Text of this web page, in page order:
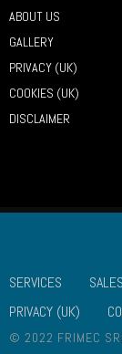
ABOUT US
GALLERY
PRIVACY (UK)
COOKIES (UK)
DISCLAIMER
SERVICES
PRIVACY (UK)
© 2022 FRIMEC